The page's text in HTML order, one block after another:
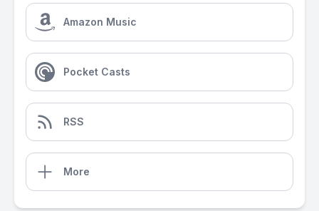
Amazon Music
Pocket Casts
RSS
More